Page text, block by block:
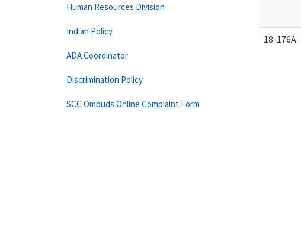
18-176A
Human Resources Division
Indian Policy
ADA Coordinator
Discrimination Policy
SCC Ombuds Online Complaint Form